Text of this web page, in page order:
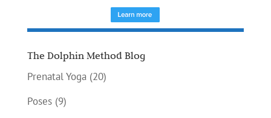
The Dolphin Method Blog
Prenatal Yoga(20)
Poses(9)